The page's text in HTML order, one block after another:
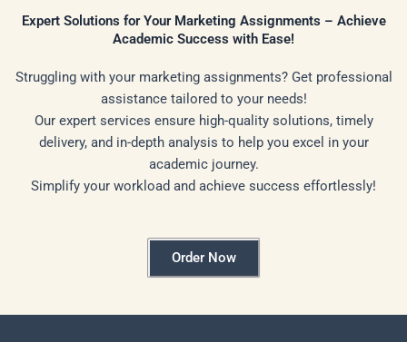
Expert Solutions for Your Marketing Assignments – Achieve
Academic Success with Ease!
Struggling with your marketing assignments? Get professional
assistance tailored to your needs!
Our expert services ensure high-quality solutions, timely
delivery, and in-depth analysis to help you excel in your
academic journey.
Simplify your workload and achieve success effortlessly!
Order Now